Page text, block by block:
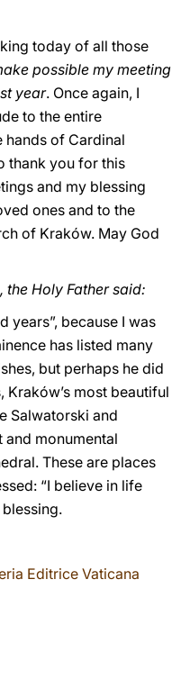
today of all those
possible my meeting
year. Once again, I
to the entire
of Cardinal
thank you for this
and my blessing
ones and to the
of Kraków. May God
Holy Father said:
years”, because I was
has listed many
but perhaps he did
Kraków’s most beautiful
Salwatorski and
monumental
These are places
“I believe in life
Editrice Vaticana